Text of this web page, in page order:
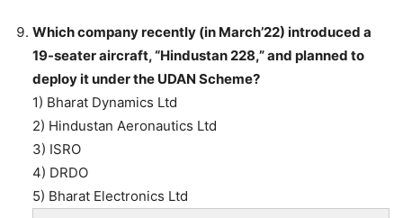
Which company recently (in March’22) introduced a
19-seater aircraft, “Hindustan 228,” and planned to
deploy it under the UDAN Scheme?
1) Bharat Dynamics Ltd
2) Hindustan Aeronautics Ltd
3) ISRO
4) DRDO
5) Bharat Electronics Ltd